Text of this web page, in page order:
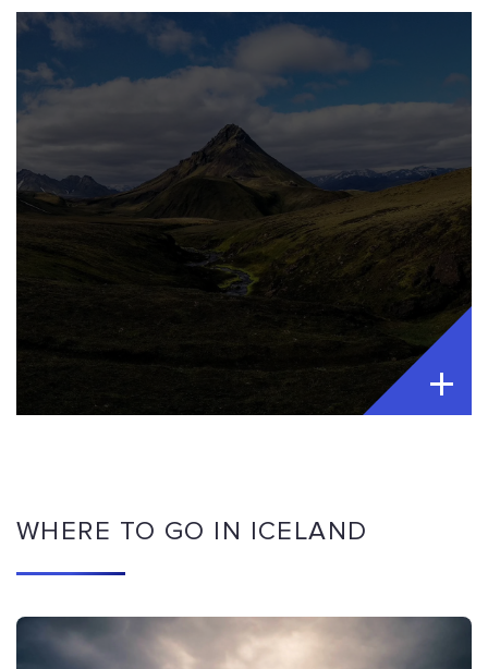
WHERE TO GO IN ICELAND